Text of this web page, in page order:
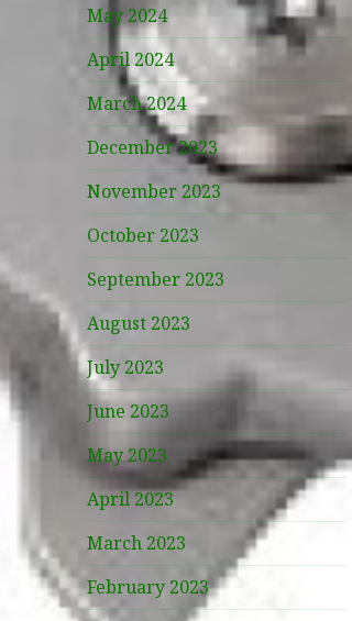
May 2024
April 2024
March 2024
December 2023
November 2023
October 2023
September 2023
August 2023
July 2023
June 2023
May 2023
April 2023
March 2023
February 2023